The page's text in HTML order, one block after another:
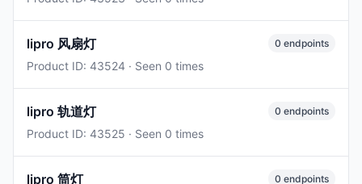
lipro 风扇灯
Product ID: 43524 · Seen 0 times
0 endpoints
lipro 轨道灯
Product ID: 43525 · Seen 0 times
0 endpoints
lipro 筒灯 0 endpoints